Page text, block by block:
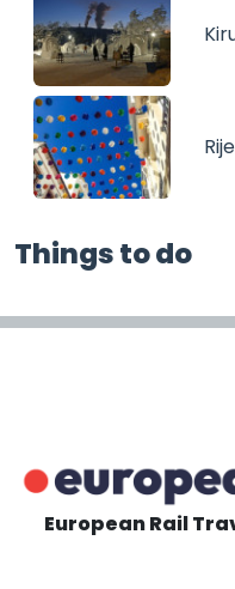
Things to do
European Rail